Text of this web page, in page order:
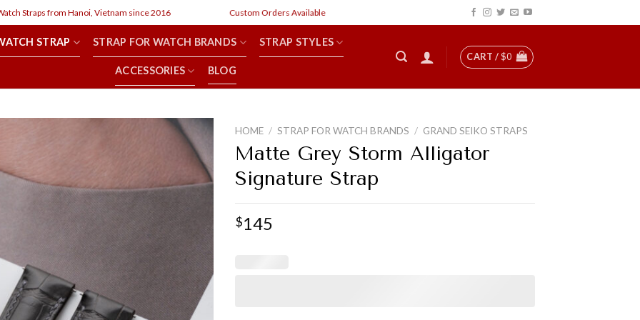
Straps from Hanoi, Vietnam since 2016 Custom Orders Available
STRAP STRAP FOR WATCH BRANDS STRAP STYLES
ACCESSORIES BLOG
CART /$0
HOME / STRAP FOR WATCH BRANDS / GRAND SEIKO STRAPS
Matte Grey Storm Alligator
Signature Strap
$145